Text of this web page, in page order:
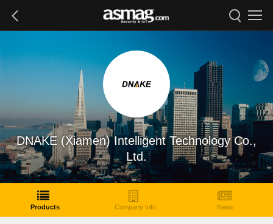
DNAKE (Xiamen) Intelligent Technology Co.,
Ltd.
Products Company Info News